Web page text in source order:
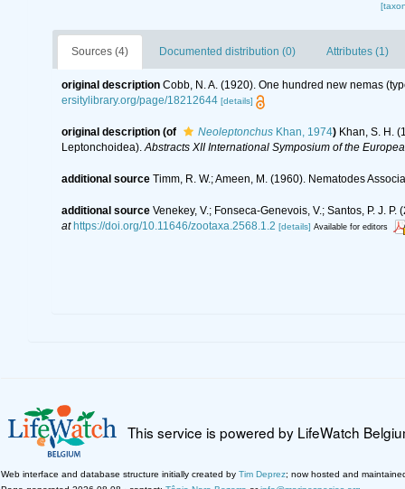
Sources (4) Documented distribution (0) Attributes (1)
original description Cobb, N. A. (1920). One hundred new nemas
ersitylibrary.org/page/18212644 [details]
original description (of NeoleptonchusKhan, 1974) Khan, S. H.
Leptonchoidea). Abstracts XII International Symposium of the
additional source Timm, R. W.; Ameen, M. (1960). Nematodes
additional source Venekey, V.; Fonseca-Genevois, V.; Santos, P. J.
at https://doi.org/10.11646/zootaxa.2568.1.2 [details] Available for editors
This service is powered by LifeWatch
Web interface and database structure initially created by Tim Deprez; now hosted and